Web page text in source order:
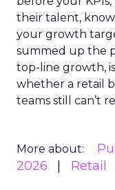
their talent,
your growth
summed up the
top-line growth,
whether a retail
teams still can’t
More about:
2026
Retail